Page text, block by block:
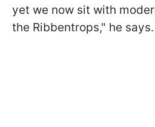
yet we now sit with
the Ribbentrops," he says.